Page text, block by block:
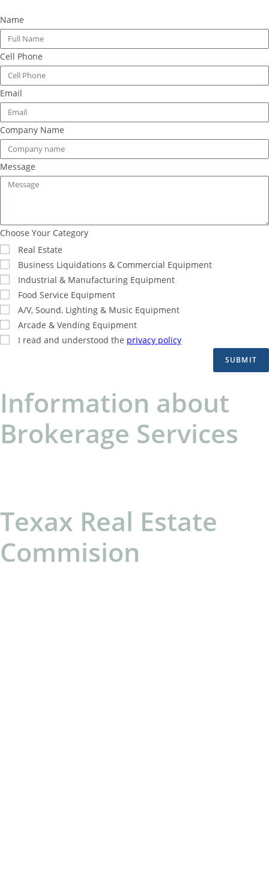
Name
Cell Phone
Email
Company Name
Message
Choose Your Category
Real Estate
Business Liquidations & Commercial Equipment
Industrial & Manufacturing Equipment
Food Service Equipment
A/V, Sound, Lighting & Music Equipment
Arcade & Vending Equipment
I read and understood the privacy policy
SUBMIT
Information about
Brokerage Services
Texax Real Estate
Commision